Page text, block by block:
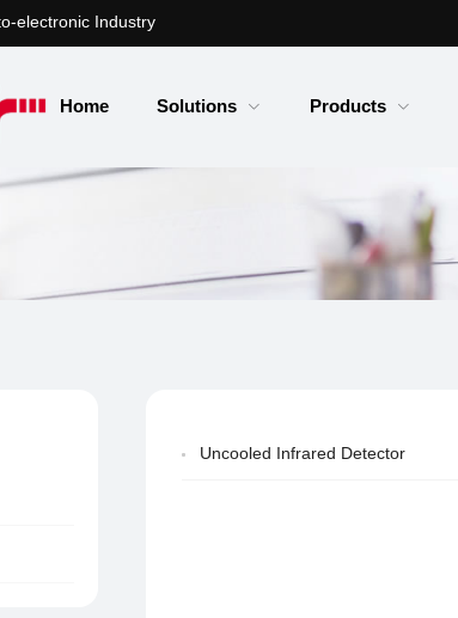
electronic Industry
Home Solutions Products
Uncooled Infrared Detector